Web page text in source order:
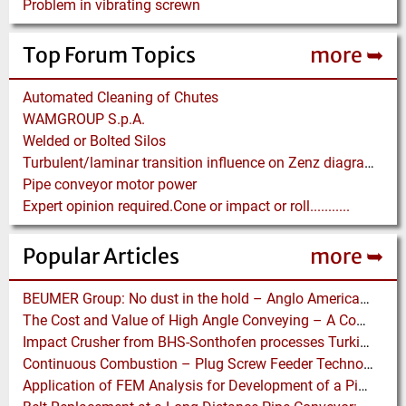
Problem in vibrating screwn
Top Forum Topics more ➥
Automated Cleaning of Chutes
WAMGROUP S.p.A.
Welded or Bolted Silos
Turbulent/laminar transition influence on Zenz diagram.
Pipe conveyor motor power
Expert opinion required.Cone or impact or roll...........
Popular Articles more ➥
BEUMER Group: No dust in the hold – Anglo American relies on Ship Loaders from FAM
The Cost and Value of High Angle Conveying – A Comparison of Economics for different Conveying Paths
Impact Crusher from BHS-Sonthofen processes Turkish Perlite for the Juice Industry
Continuous Combustion – Plug Screw Feeder Technology for Biomass Pyrolysis Systems
Application of FEM Analysis for Development of a Pipe Conveyor Test Stand